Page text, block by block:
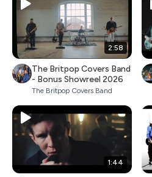
2:58
The Britpop Covers Band
- Bonus Showreel 2026
The Britpop Covers Band
1:44